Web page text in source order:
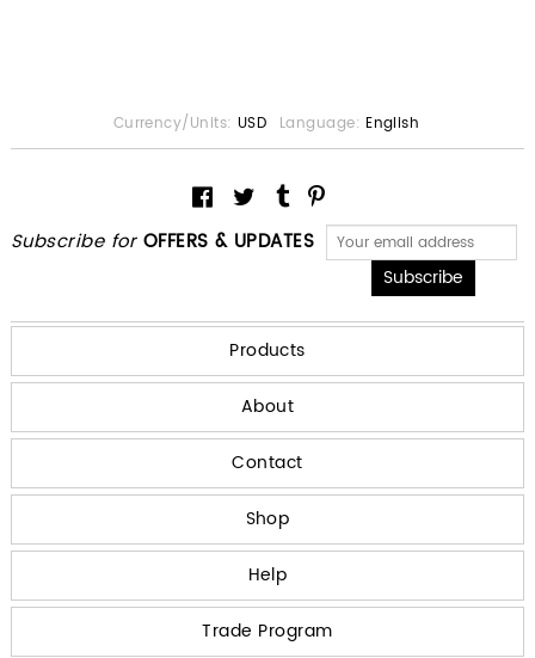
Subscribe for OFFERS & UPDATES
Currency/Units: USD Language: English
Products
About
Contact
Shop
Help
Trade Program